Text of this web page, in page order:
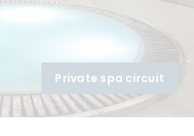
Private spa circuit